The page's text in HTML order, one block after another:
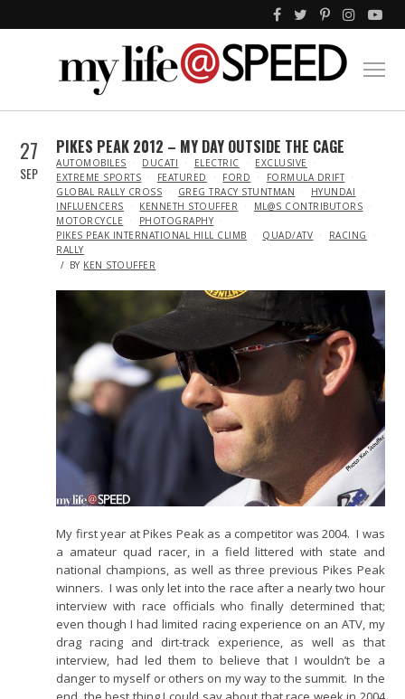
27
SEP
PIKES PEAK 2012 – MY DAY OUTSIDE THE CAGE
IN
AUTOMOBILES DUCATI ELECTRIC
EXCLUSIVE
EXTREME SPORTS
FEATURED FORD
FORMULA DRIFT
GLOBAL RALLY CROSS
GREG TRACY STUNTMAN
HYUNDAI
INFLUENCERS
KENNETH STOUFFER
ML@S CONTRIBUTORS
MOTORCYCLE
PHOTOGRAPHY
PIKES PEAK INTERNATIONAL HILL CLIMB
QUAD/ATV
RACING
RALLY
BY KEN STOUFFER
My first year at Pikes Peak as a competitor was 2004. I was
a amateur quad racer, in a field littered with state and
national champions, as well as three previous Pikes Peak
winners. I was only let into the race after a nearly two hour
interview with race officials who finally determined that;
even though I had limited racing experience on an ATV, my
drag racing and dirt-track experience, as well as that
interview, had led them to believe that I wouldn’t be a
danger to myself or others on my way to the summit. In the